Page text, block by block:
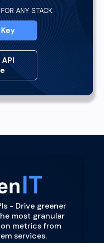
ANY STACK.
- Drive greener
most granular
metrics from
services.